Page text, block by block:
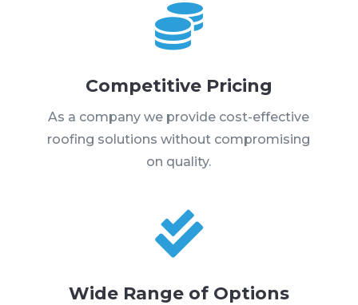

Competitive Pricing
As a company we provide cost-effective
roofing solutions without compromising
on quality.

Wide Range of Options